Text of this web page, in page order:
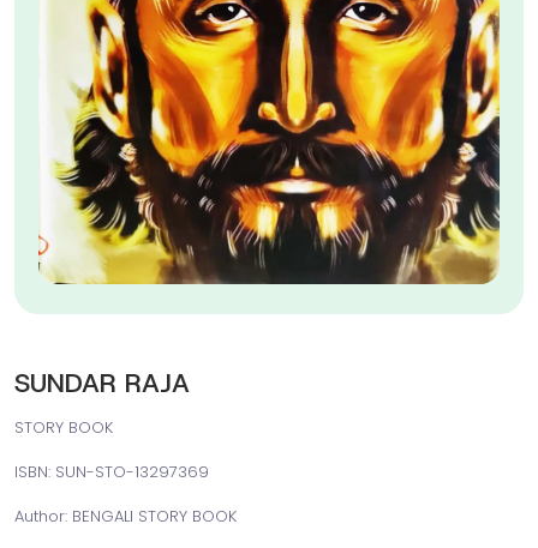
SUNDAR RAJA
STORY BOOK
ISBN: SUN-STO-13297369
Author: BENGALI STORY BOOK